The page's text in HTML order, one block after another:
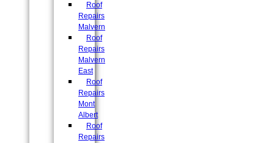
Roof
Repairs
Malvern
Roof
Repairs
Malvern
East
Roof
Repairs
Mont
Albert
Roof
Repairs